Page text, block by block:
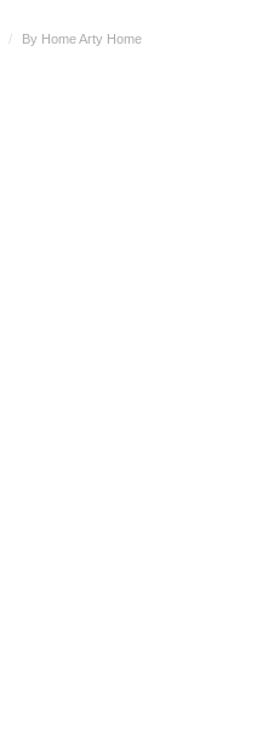
/ By Home Arty Home